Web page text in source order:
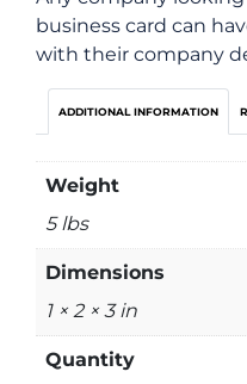
business card can
with their company
ADDITIONAL INFORMATION
Weight
5 lbs
Dimensions
1 × 2 × 3 in
Quantity